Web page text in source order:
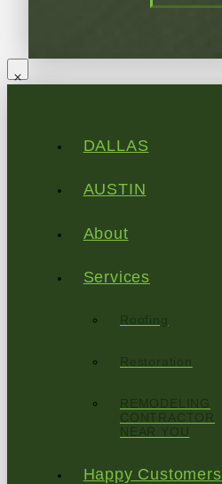
DALLAS
AUSTIN
About
Services
Roofing
Restoration
REMODELING
CONTRACTOR
NEAR YOU
Happy Customers